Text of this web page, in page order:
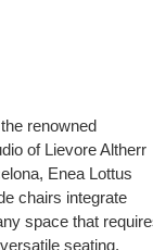
renowned
of Lievore Altherr
Enea Lottus
chairs integrate
space that
seating.